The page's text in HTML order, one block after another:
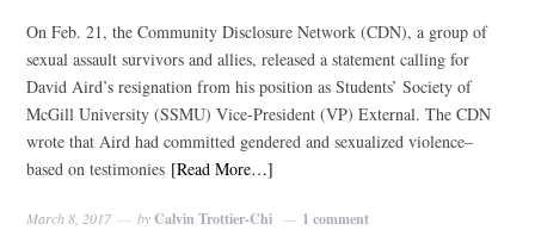
On Feb. 21, the Community Disclosure Network (CDN), a group of
sexual assault survivors and allies, released a statement calling for
David Aird’s resignation from his position as Students’ Society of
McGill University (SSMU) Vice-President (VP) External. The CDN
wrote that Aird had committed gendered and sexualized violence–
based on testimonies [Read More…]
March 8, 2017 byCalvin Trottier-Chi 1 comment